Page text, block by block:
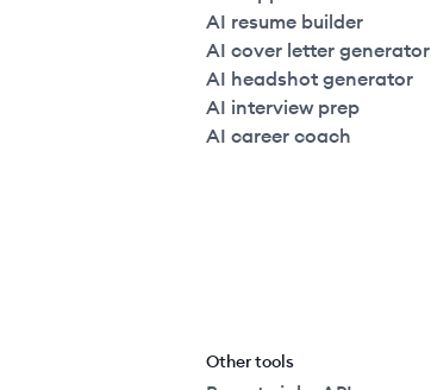
AI resume builder
AI cover letter generator
AI headshot generator
AI interview prep
AI career coach
Other tools